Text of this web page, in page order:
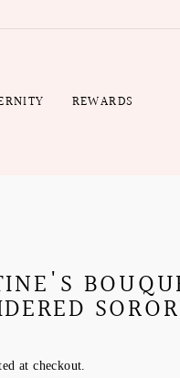
REWARDS
at checkout.